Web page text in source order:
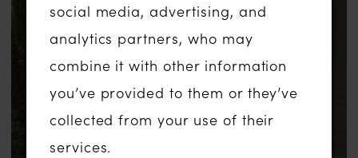
social media, advertising, and
analytics partners, who may
combine it with other information
you’ve provided to them or they’ve
collected from your use of their
services.